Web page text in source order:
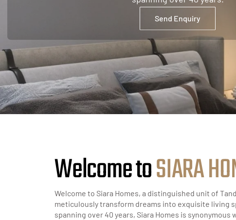
Send Enquiry
Welcome toSIARAHO
Welcome to Siara Homes, a distinguished unit of
meticulously transform dreams into exquisite living
spanning over 40 years, Siara Homes is